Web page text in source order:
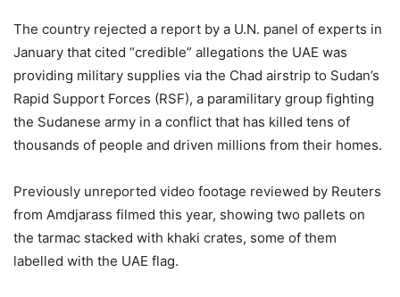
The country rejected a report by a U.N. panel of experts in
January that cited “credible” allegations the UAE was
providing military supplies via the Chad airstrip to Sudan’s
Rapid Support Forces (RSF), a paramilitary group fighting
the Sudanese army in a conflict that has killed tens of
thousands of people and driven millions from their homes.
Previously unreported video footage reviewed by Reuters
from Amdjarass filmed this year, showing two pallets on
the tarmac stacked with khaki crates, some of them
labelled with the UAE flag.